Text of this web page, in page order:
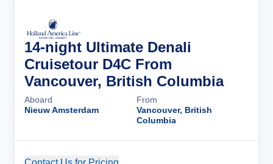
14-night Ultimate Denali
Cruisetour D4C From
Vancouver, British Columbia
Aboard
Nieuw Amsterdam
From
Vancouver, British
Columbia